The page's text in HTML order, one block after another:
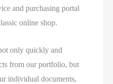
and purchasing portal
online shop.
only quickly and
from our portfolio, but
individual documents,